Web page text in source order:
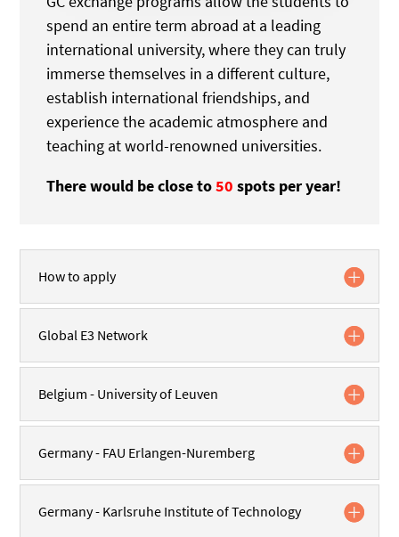
spend an entire term abroad at a leading
international university, where they can truly
immerse themselves in a different culture,
establish international friendships, and
experience the academic atmosphere and
teaching at world-renowned universities.
There would beclose to50 spots per year!
How to apply
Global E3 Network
Belgium - University of Leuven
Germany - FAU Erlangen-Nuremberg
Germany - Karlsruhe Institute of Technology